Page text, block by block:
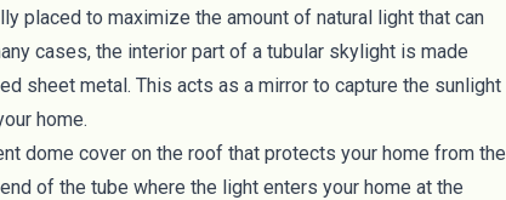
placed to maximize the amount of natural light that can
cases, the interior part of a tubular skylight is made
sheet metal. This acts as a mirror to capture the sunlight
home.
dome cover on the roof that protects your home from the
of the tube where the light enters your home at the